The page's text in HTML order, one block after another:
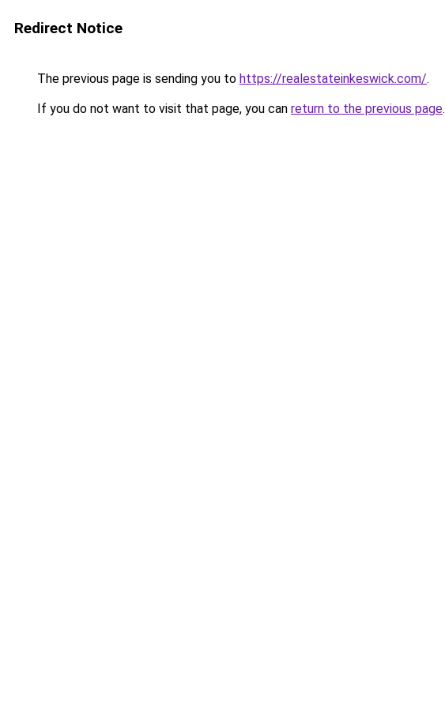
Redirect Notice
The previous page is sending you to https://realestateinkeswick.com/.
If you do not want to visit that page, you can return to the previous page.